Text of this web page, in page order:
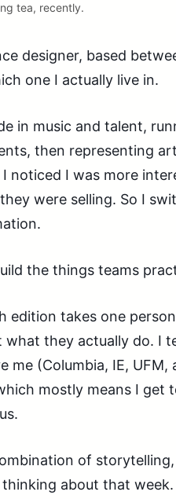
tea, recently.
designer, based
one I actually live in.
in music and talent,
then representing
noticed I was more
were selling. So I
the things teams
edition takes one
they actually do. I
me (Columbia, IE, UFM,
mostly means I get
of
about that week.